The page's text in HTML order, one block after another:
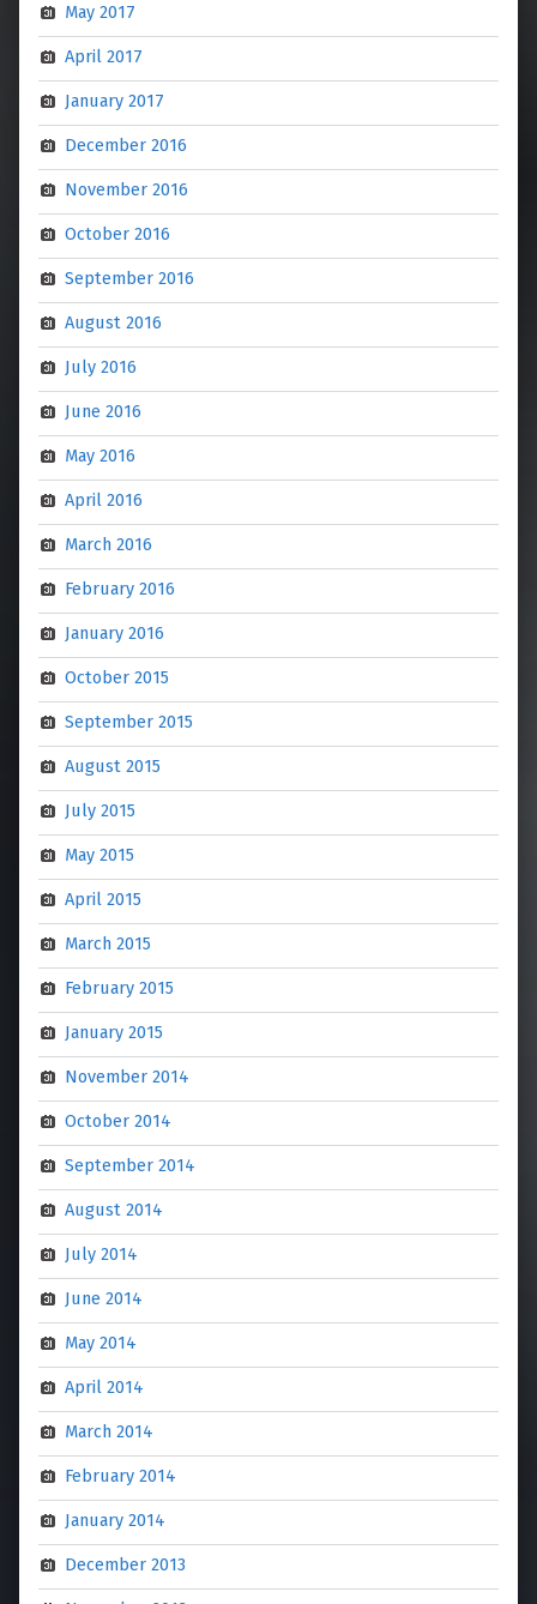
May 2017
April 2017
January 2017
December 2016
November 2016
October 2016
September 2016
August 2016
July 2016
June 2016
May 2016
April 2016
March 2016
February 2016
January 2016
October 2015
September 2015
August 2015
July 2015
May 2015
April 2015
March 2015
February 2015
January 2015
November 2014
October 2014
September 2014
August 2014
July 2014
June 2014
May 2014
April 2014
March 2014
February 2014
January 2014
December 2013